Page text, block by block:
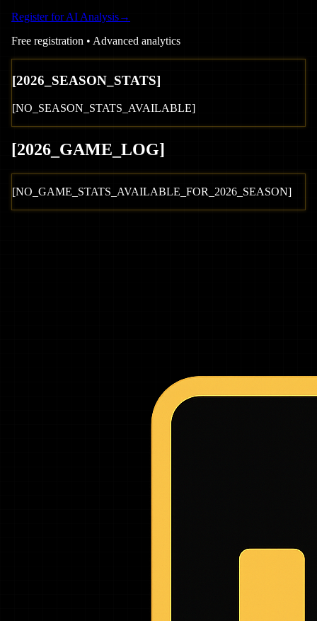
Register for AI Analysis→
Free registration • Advanced analytics
[2026 _SEASON_STATS]
[NO_SEASON_STATS_AVAILABLE]
[2026 _GAME_LOG]
[NO_GAME_STATS_AVAILABLE_FOR_ 2026 _SEASON]